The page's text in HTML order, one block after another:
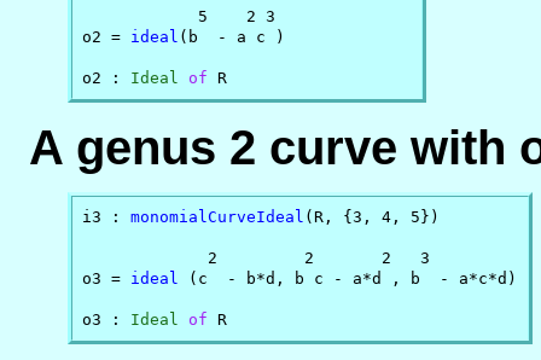
            5    2 3
o2 = ideal (b  - a c )
o2 : Ideal of R
A genus 2 curve with
i3 : monomialCurveIdeal (R, {3, 4, 5})
             2         2       2   3
o3 = ideal (c  - b*d, b c - a*d , b  - a*c*d)
o3 : Ideal of R